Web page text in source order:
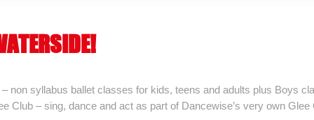
non syllabus ballet classes for kids, teens and adults plus Boys
Club – sing, dance and act as part of Dancewise’s very own Glee